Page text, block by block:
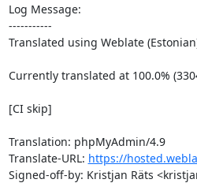
Log Message:
-----------
Translated using Weblate
Currently translated at 100.0%
[CI skip]
Translation: phpMyAdmin/4.9
Translate-URL: https://
Signed-off-by: Kristjan Räts